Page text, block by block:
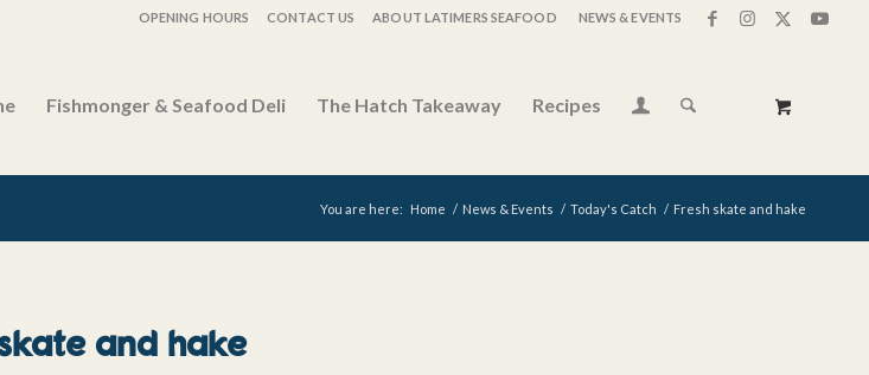
OPENING HOURS CONTACT US ABOUT LATIMERS SEAFOOD NEWS & EVENTS
Fishmonger & Seafood Deli The Hatch Takeaway Recipes
You are here: Home / News & Events / Today's Catch / Fresh skate and hake
and hake